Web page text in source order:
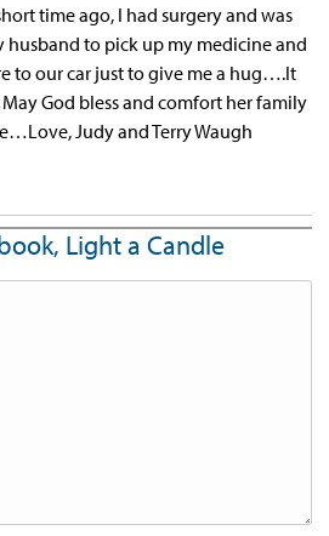
time ago, I had surgery and was
to pick up my medicine and
to our car just to give me a hug….It
God bless and comfort her family
Judy and Terry Waugh
Light a Candle